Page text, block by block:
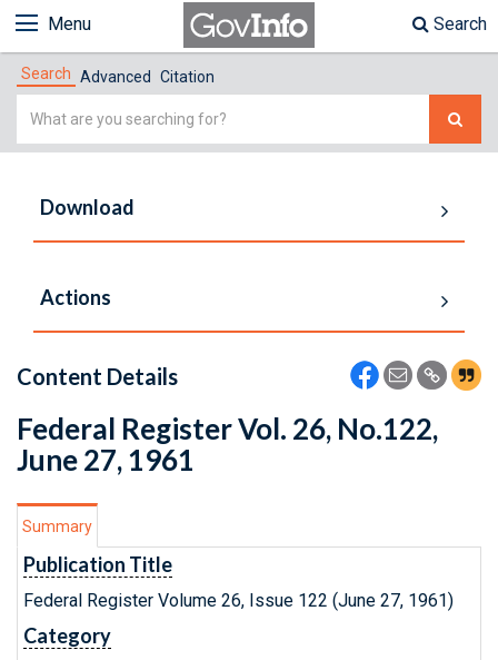
Menu Search
Search Advanced Citation
Simple
Download
Actions
Content Details
Federal Register Vol. 26, No.122,
June 27, 1961
Summary
Publication Title
Federal Register Volume 26, Issue 122 (June 27, 1961)
Category